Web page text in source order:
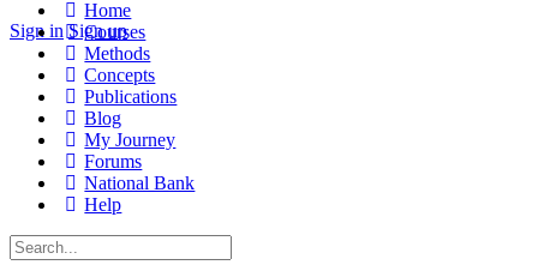
Sign in Sign up
Home
Courses
Methods
Concepts
Publications
Blog
My Journey
Forums
National Bank
Help
Search
for: